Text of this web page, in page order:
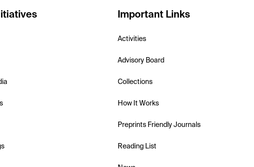
Important Links
Activities
Advisory Board
Collections
How It Works
Preprints Friendly Journals
Reading List